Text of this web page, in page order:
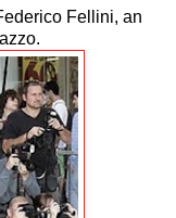
Fellini, an